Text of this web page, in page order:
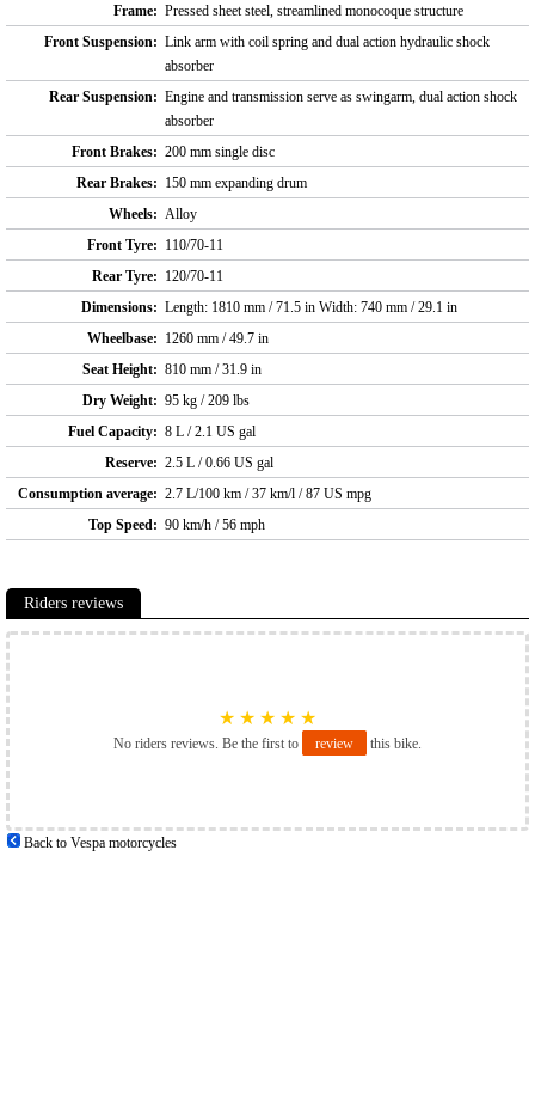
Frame: Pressed sheet steel, streamlined monocoque structure
Front Suspension: Link arm with coil spring and dual action hydraulic shock
absorber
Rear Suspension: Engine and transmission serve as swingarm, dual action shock
absorber
Front Brakes: 200 mm single disc
Rear Brakes: 150 mm expanding drum
Wheels: Alloy
Front Tyre: 110/70-11
Rear Tyre: 120/70-11
Dimensions: Length: 1810 mm / 71.5 in Width: 740 mm / 29.1 in
Wheelbase: 1260 mm / 49.7 in
Seat Height: 810 mm / 31.9 in
Dry Weight: 95 kg / 209 lbs
Fuel Capacity: 8 L / 2.1 US gal
Reserve: 2.5 L / 0.66 US gal
Consumption average: 2.7 L/100 km / 37 km/l / 87 US mpg
Top Speed: 90 km/h / 56 mph
Riders reviews
★ ★ ★ ★ ★
No riders reviews. Be the first to review this bike.
Back to Vespa motorcycles